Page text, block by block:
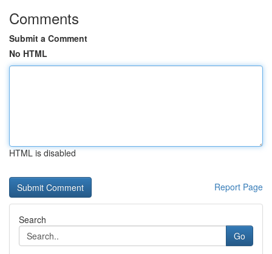
Comments
Submit a Comment
No HTML
HTML is disabled
Report Page
Search
Go